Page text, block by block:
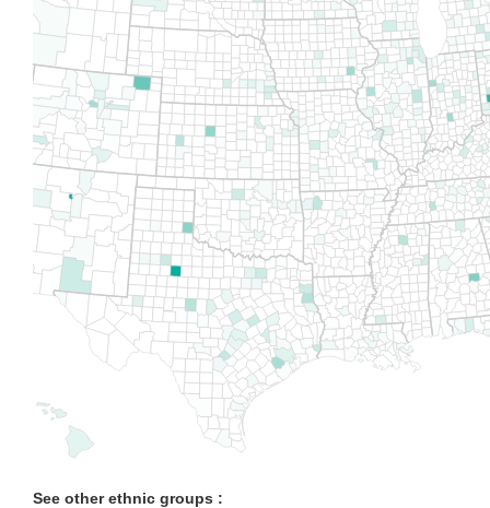
See other ethnic groups :